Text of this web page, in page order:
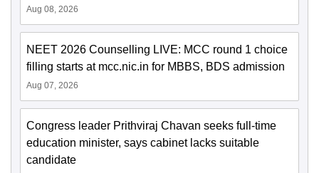
Aug 08, 2026
NEET 2026 Counselling LIVE: MCC round 1 choice
filling starts at mcc.nic.in for MBBS, BDS admission
Aug 07, 2026
Congress leader Prithviraj Chavan seeks full-time
education minister, says cabinet lacks suitable
candidate